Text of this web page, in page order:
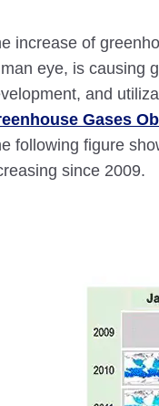
increase of
eye, is causing
and
Gases
following figure
since 2009.